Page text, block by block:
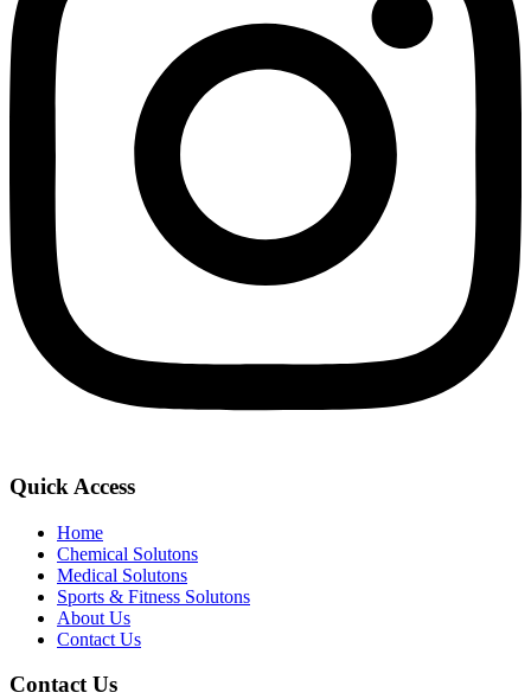
Quick Access
Home
Chemical Solutons
Medical Solutons
Sports & Fitness Solutons
About Us
Contact Us
Contact Us